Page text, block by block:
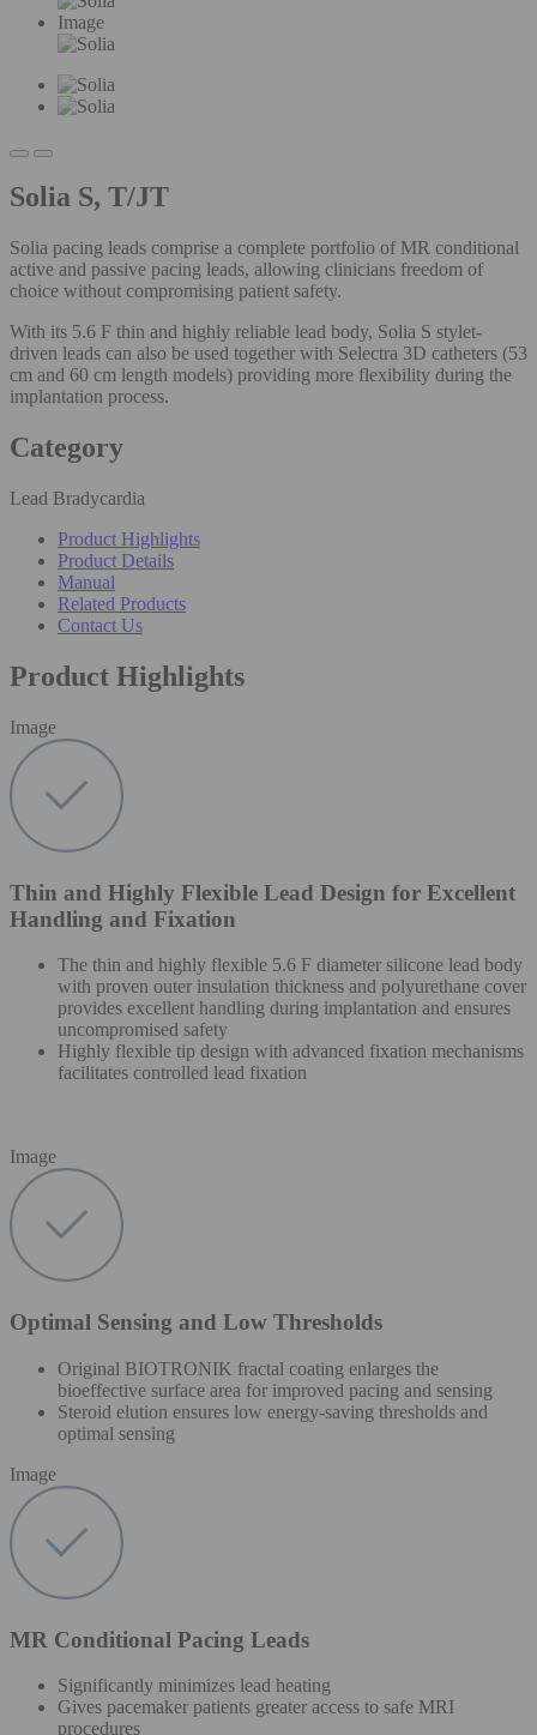
Image
Solia S, T/JT
Solia pacing leads comprise a complete portfolio of MR conditional
active and passive pacing leads, allowing clinicians freedom of
choice without compromising patient safety.
With its 5.6 F thin and highly reliable lead body, Solia S stylet-
driven leads can also be used together with Selectra 3D catheters (53
cm and 60 cm length models) providing more flexibility during the
implantation process.
Category
Lead Bradycardia
Product Highlights
Product Details
Manual
Related Products
Contact Us
Product Highlights
Image
Thin and Highly Flexible Lead Design for Excellent
Handling and Fixation
The thin and highly flexible 5.6 F diameter silicone lead body
with proven outer insulation thickness and polyurethane cover
provides excellent handling during implantation and ensures
uncompromised safety
Highly flexible tip design with advanced fixation mechanisms
facilitates controlled lead fixation
Image
Optimal Sensing and Low Thresholds
Original BIOTRONIK fractal coating enlarges the
bioeffective surface area for improved pacing and sensing
Steroid elution ensures low energy-saving thresholds and
optimal sensing
Image
MR Conditional Pacing Leads
Significantly minimizes lead heating
Gives pacemaker patients greater access to safe MRI
procedures